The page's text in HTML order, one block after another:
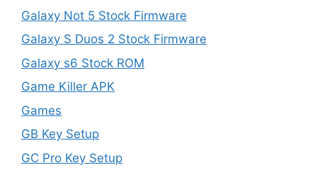
Galaxy Not 5 Stock Firmware
Galaxy S Duos 2 Stock Firmware
Galaxy s6 Stock ROM
Game Killer APK
Games
GB Key Setup
GC Pro Key Setup